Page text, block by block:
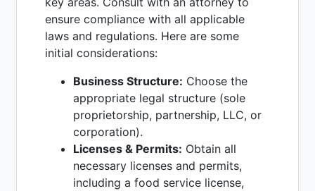
ensure compliance with all applicable
laws and regulations. Here are some
initial considerations:
Business Structure: Choose the
appropriate legal structure (sole
proprietorship, partnership, LLC, or
corporation).
Licenses & Permits: Obtain all
necessary licenses and permits,
including a food service license,